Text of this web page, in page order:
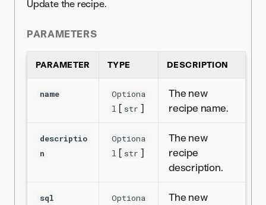
Update the recipe.
PARAMETERS
PARAMETER TYPE DESCRIPTION
name
Optiona
l [ str ]
The new
recipe name.
descriptio
n
Optiona
l [ str ]
The new
recipe
description.
sql
Optiona
The new